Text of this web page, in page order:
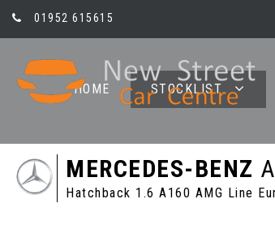
01952 615615
HOME STOCKLIST
MERCEDES-BENZ
Hatchback 1.6 A160 AMG Line